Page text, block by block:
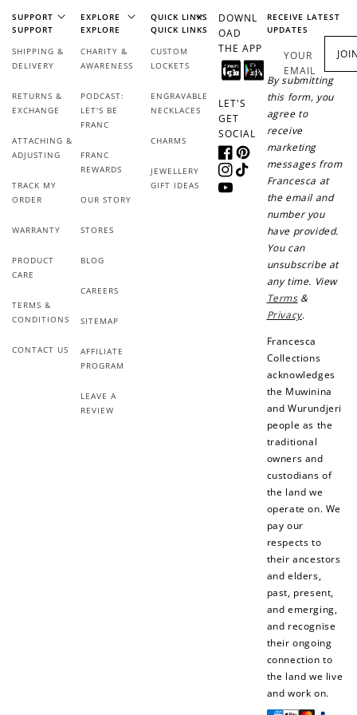
SUPPORT
SUPPORT
SHIPPING &
DELIVERY
RETURNS &
EXCHANGE
ATTACHING &
ADJUSTING
TRACK MY
ORDER
WARRANTY
PRODUCT
CARE
TERMS &
CONDITIONS
CONTACT US
EXPLORE
EXPLORE
CHARITY &
AWARENESS
PODCAST:
LET'S BE
FRANC
FRANC
REWARDS
OUR STORY
STORES
BLOG
CAREERS
SITEMAP
AFFILIATE
PROGRAM
LEAVE A
REVIEW
QUICK LINKS
QUICK LINKS
CUSTOM
LOCKETS
ENGRAVABLE
NECKLACES
CHARMS
JEWELLERY
GIFT IDEAS
DOWNL
OAD
THE APP
LET'S
GET
SOCIAL
FacebookPinterest
Instagram
TikTok
YouTube
RECEIVE LATEST
UPDATES
YOUR
EMAIL
By submitting
this form, you
agree to
receive
marketing
messages from
Francesca at
the email and
number you
have provided.
You can
unsubscribe at
any time. View
Terms&
Privacy.
Francesca
Collections
acknowledges
the Muwinina
and Wurundjeri
people as the
traditional
owners and
custodians of
the land we
operate on. We
pay our
respects to
their ancestors
and elders,
past, present,
and emerging,
and recognise
their ongoing
connection to
the land we live
and work on.
Payment
WELCOME TO
JOIN NOW LOG IN
How it Works
Create an account and earn 100
Redeem points for exclusive rewards.
Ways to Earn